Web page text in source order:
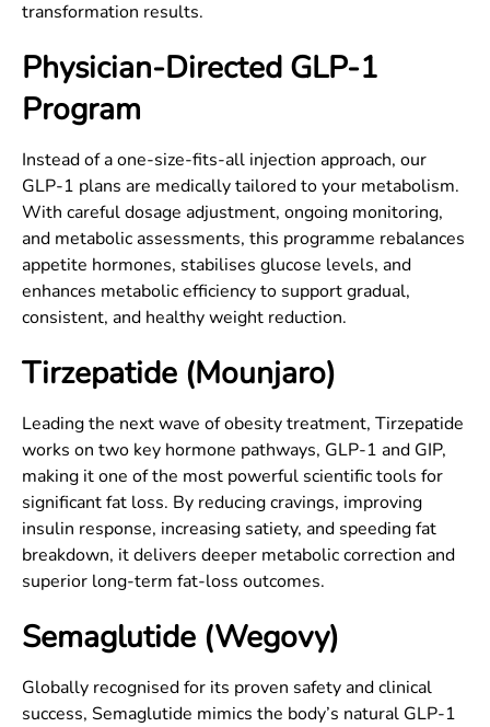
transformation results.
Physician-Directed GLP-1
Program
Instead of a one-size-fits-all injection approach, our
GLP-1 plans are medically tailored to your metabolism.
With careful dosage adjustment, ongoing monitoring,
and metabolic assessments, this programme rebalances
appetite hormones, stabilises glucose levels, and
enhances metabolic efficiency to support gradual,
consistent, and healthy weight reduction.
Tirzepatide (Mounjaro)
Leading the next wave of obesity treatment, Tirzepatide
works on two key hormone pathways, GLP-1 and GIP,
making it one of the most powerful scientific tools for
significant fat loss. By reducing cravings, improving
insulin response, increasing satiety, and speeding fat
breakdown, it delivers deeper metabolic correction and
superior long-term fat-loss outcomes.
Semaglutide (Wegovy)
Globally recognised for its proven safety and clinical
success, Semaglutide mimics the body’s natural GLP-1